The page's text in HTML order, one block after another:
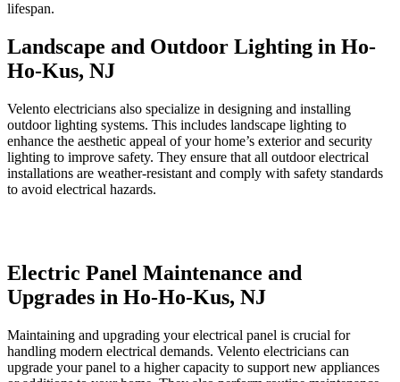
lifespan.
Landscape and Outdoor Lighting in Ho-
Ho-Kus, NJ
Velento electricians also specialize in designing and installing
outdoor lighting systems. This includes landscape lighting to
enhance the aesthetic appeal of your home’s exterior and security
lighting to improve safety. They ensure that all outdoor electrical
installations are weather-resistant and comply with safety standards
to avoid electrical hazards.
Electric Panel Maintenance and
Upgrades in Ho-Ho-Kus, NJ
Maintaining and upgrading your electrical panel is crucial for
handling modern electrical demands. Velento electricians can
upgrade your panel to a higher capacity to support new appliances